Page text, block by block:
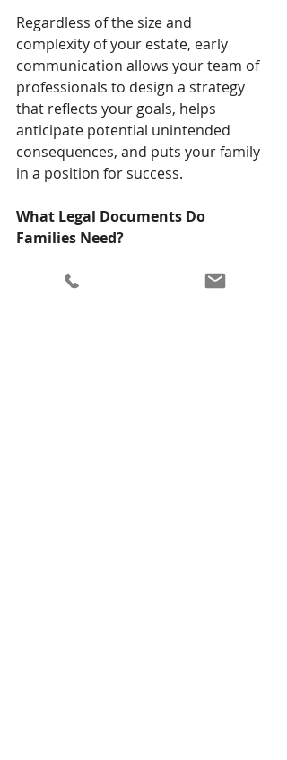
Regardless of the size and
complexity of your estate, early
communication allows your team of
professionals to design a strategy
that reflects your goals, helps
anticipate potential unintended
consequences, and puts your family
in a position for success.
What Legal Documents Do
Families Need?
An important part of your financial